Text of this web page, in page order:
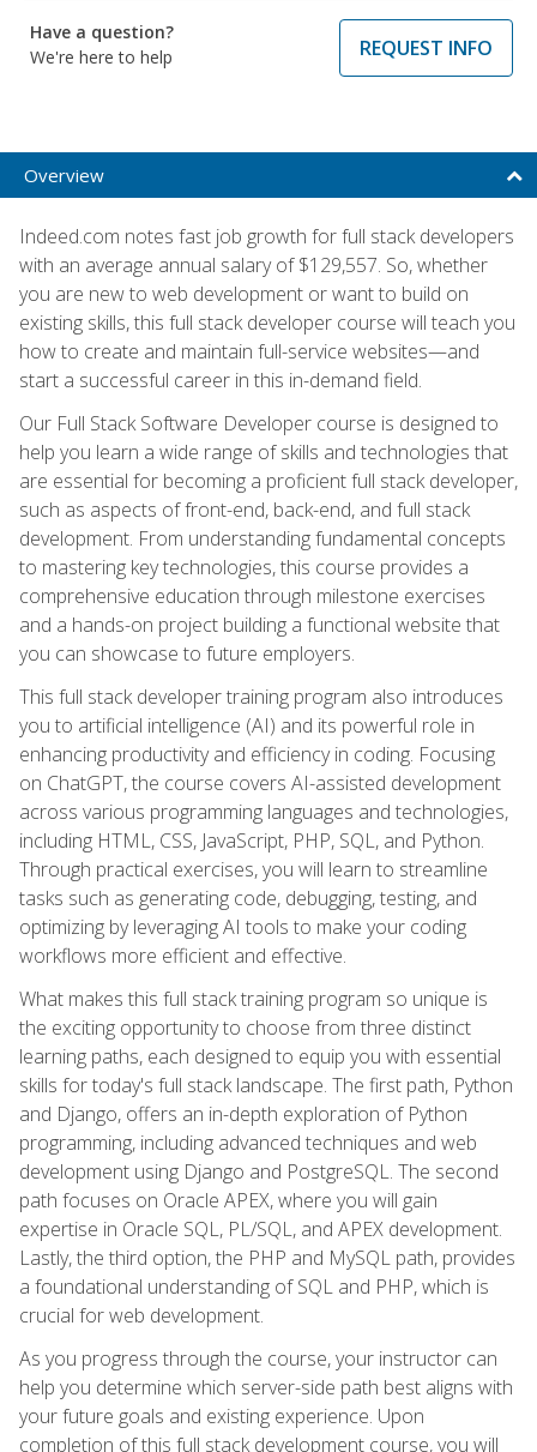
Have a question?
We're here to help
REQUEST INFO
Overview
Indeed.com notes fast job growth for full stack developers
with an average annual salary of $129,557. So, whether
you are new to web development or want to build on
existing skills, this full stack developer course will teach you
how to create and maintain full-service websites—and
start a successful career in this in-demand field.
Our Full Stack Software Developer course is designed to
help you learn a wide range of skills and technologies that
are essential for becoming a proficient full stack developer,
such as aspects of front-end, back-end, and full stack
development. From understanding fundamental concepts
to mastering key technologies, this course provides a
comprehensive education through milestone exercises
and a hands-on project building a functional website that
you can showcase to future employers.
This full stack developer training program also introduces
you to artificial intelligence (AI) and its powerful role in
enhancing productivity and efficiency in coding. Focusing
on ChatGPT, the course covers AI-assisted development
across various programming languages and technologies,
including HTML, CSS, JavaScript, PHP, SQL, and Python.
Through practical exercises, you will learn to streamline
tasks such as generating code, debugging, testing, and
optimizing by leveraging AI tools to make your coding
workflows more efficient and effective.
What makes this full stack training program so unique is
the exciting opportunity to choose from three distinct
learning paths, each designed to equip you with essential
skills for today's full stack landscape. The first path, Python
and Django, offers an in-depth exploration of Python
programming, including advanced techniques and web
development using Django and PostgreSQL. The second
path focuses on Oracle APEX, where you will gain
expertise in Oracle SQL, PL/SQL, and APEX development.
Lastly, the third option, the PHP and MySQL path, provides
a foundational understanding of SQL and PHP, which is
crucial for web development.
As you progress through the course, your instructor can
help you determine which server-side path best aligns with
your future goals and existing experience. Upon
completion of this full stack development course, you will